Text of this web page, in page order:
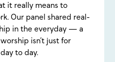
it really means to
Our panel shared real-
in the everyday — a
isn’t just for
to day.